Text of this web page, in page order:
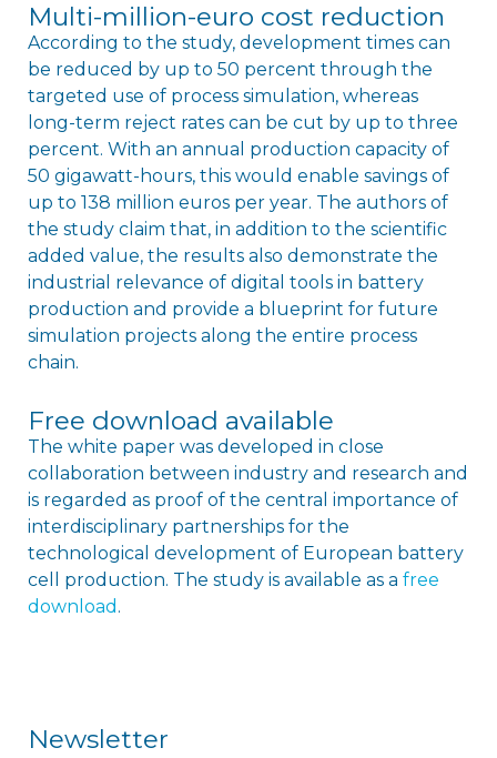
Multi-million-euro cost reduction
According to the study, development times can
be reduced by up to 50 percent through the
targeted use of process simulation, whereas
long-term reject rates can be cut by up to three
percent. With an annual production capacity of
50 gigawatt-hours, this would enable savings of
up to 138 million euros per year. The authors of
the study claim that, in addition to the scientific
added value, the results also demonstrate the
industrial relevance of digital tools in battery
production and provide a blueprint for future
simulation projects along the entire process
chain.
Free download available
The white paper was developed in close
collaboration between industry and research and
is regarded as proof of the central importance of
interdisciplinary partnerships for the
technological development of European battery
cell production. The study is available as a free
download .
Newsletter